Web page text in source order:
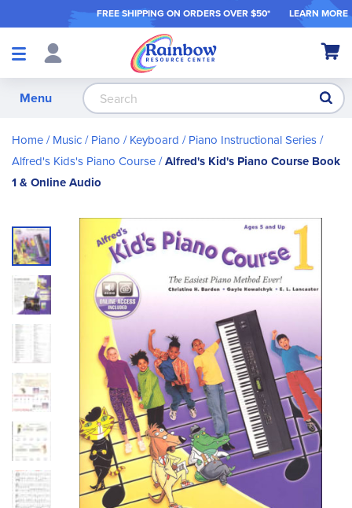
FREE SHIPPING ON ORDERS OVER $50* LEARN MORE
Shop
My
Menu
Home Music Piano / Keyboard
Piano Instructional Series
Alfred's Kids's Piano Course Alfred's Kid's Piano Course Book
1 & Online Audio
Skip
to
the
end
of
the
images
gallery